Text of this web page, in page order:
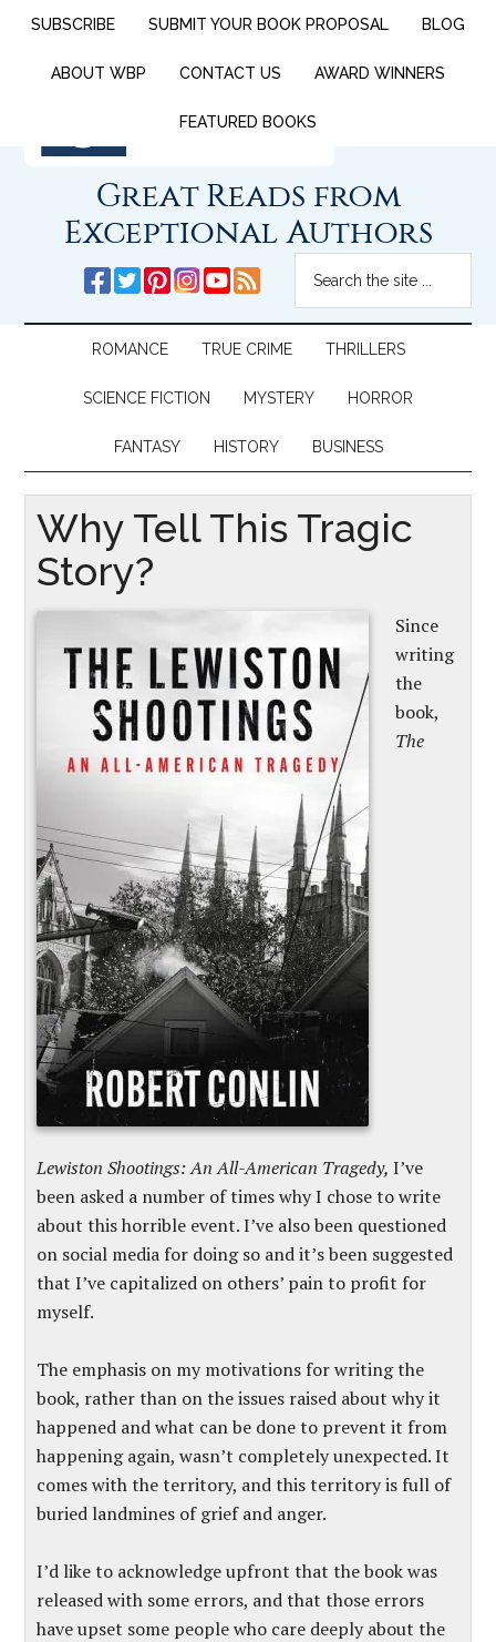
SUBSCRIBE SUBMIT YOUR BOOK PROPOSAL BLOG
ABOUT WBP CONTACT US AWARD WINNERS
FEATURED BOOKS
Great Reads from
Exceptional Authors
ROMANCE TRUE CRIME THRILLERS
SCIENCE FICTION MYSTERY HORROR
FANTASY HISTORY BUSINESS
Why Tell This Tragic
Story?
Since
writing
the
book,
The
Lewiston Shootings: An All-American Tragedy,I’ve
been asked a number of times why I chose to write
about this horrible event. I’ve also been questioned
on social media for doing so and it’s been suggested
that I’ve capitalized on others’ pain to profit for
myself.
The emphasis on my motivations for writing the
book, rather than on the issues raised about why it
happened and what can be done to prevent it from
happening again, wasn’t completely unexpected. It
comes with the territory, and this territory is full of
buried landmines of grief and anger.
I’d like to acknowledge upfront that the book was
released with some errors, and that those errors
have upset some people who care deeply about the